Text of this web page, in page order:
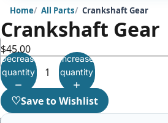
Home All Parts Crankshaft Gear
Crankshaft Gear
$45.00
Decrease
quantity
Increase
quantity
♡Save to Wishlist